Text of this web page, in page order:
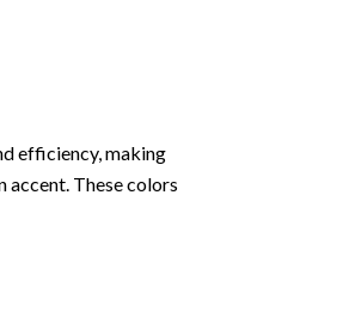
efficiency, making
accent. These colors